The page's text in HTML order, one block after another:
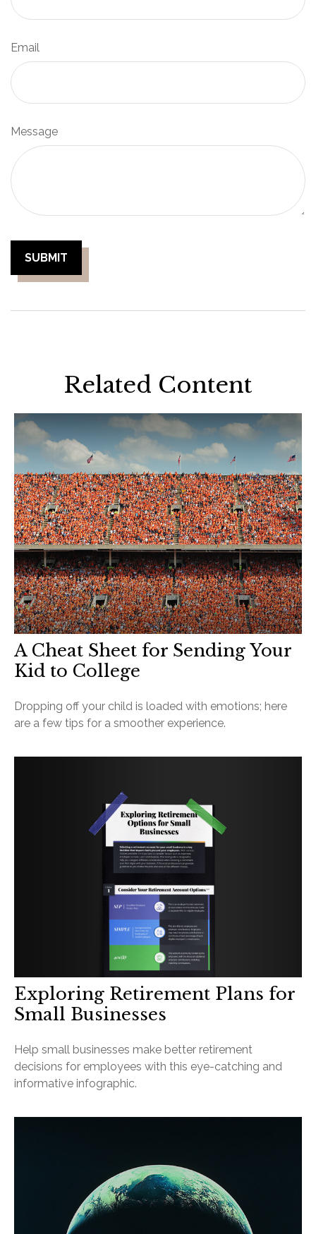
Email
Message
Related Content
A Cheat Sheet for Sending Your
Kid to College
Dropping off your child is loaded with emotions; here
are a few tips for a smoother experience.
Exploring Retirement Plans for
Small Businesses
Help small businesses make better retirement
decisions for employees with this eye-catching and
informative infographic.